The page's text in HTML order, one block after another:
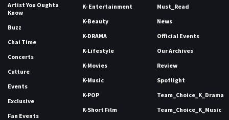
Artist You Oughta
Know
Buzz
Chai Time
Concerts
Culture
Events
Exclusive
Fan Events
K- Entertainment
K-Beauty
K-DRAMA
K-Lifestyle
K-Movies
K-Music
K-POP
K-Short Film
Must_Read
News
Official Events
Our Archives
Review
Spotlight
Team_Choice_K_Drama
Team_Choice_K_Music